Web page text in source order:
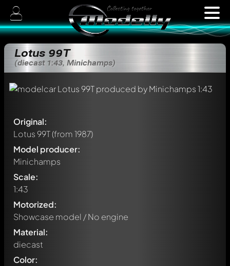
Lotus 99T
(diecast 1:43, Minichamps)
Original:
Lotus 99T(from 1987)
Model producer:
Minichamps
Scale:
1:43
Motorized:
Showcase model / No engine
Material:
diecast
Color: